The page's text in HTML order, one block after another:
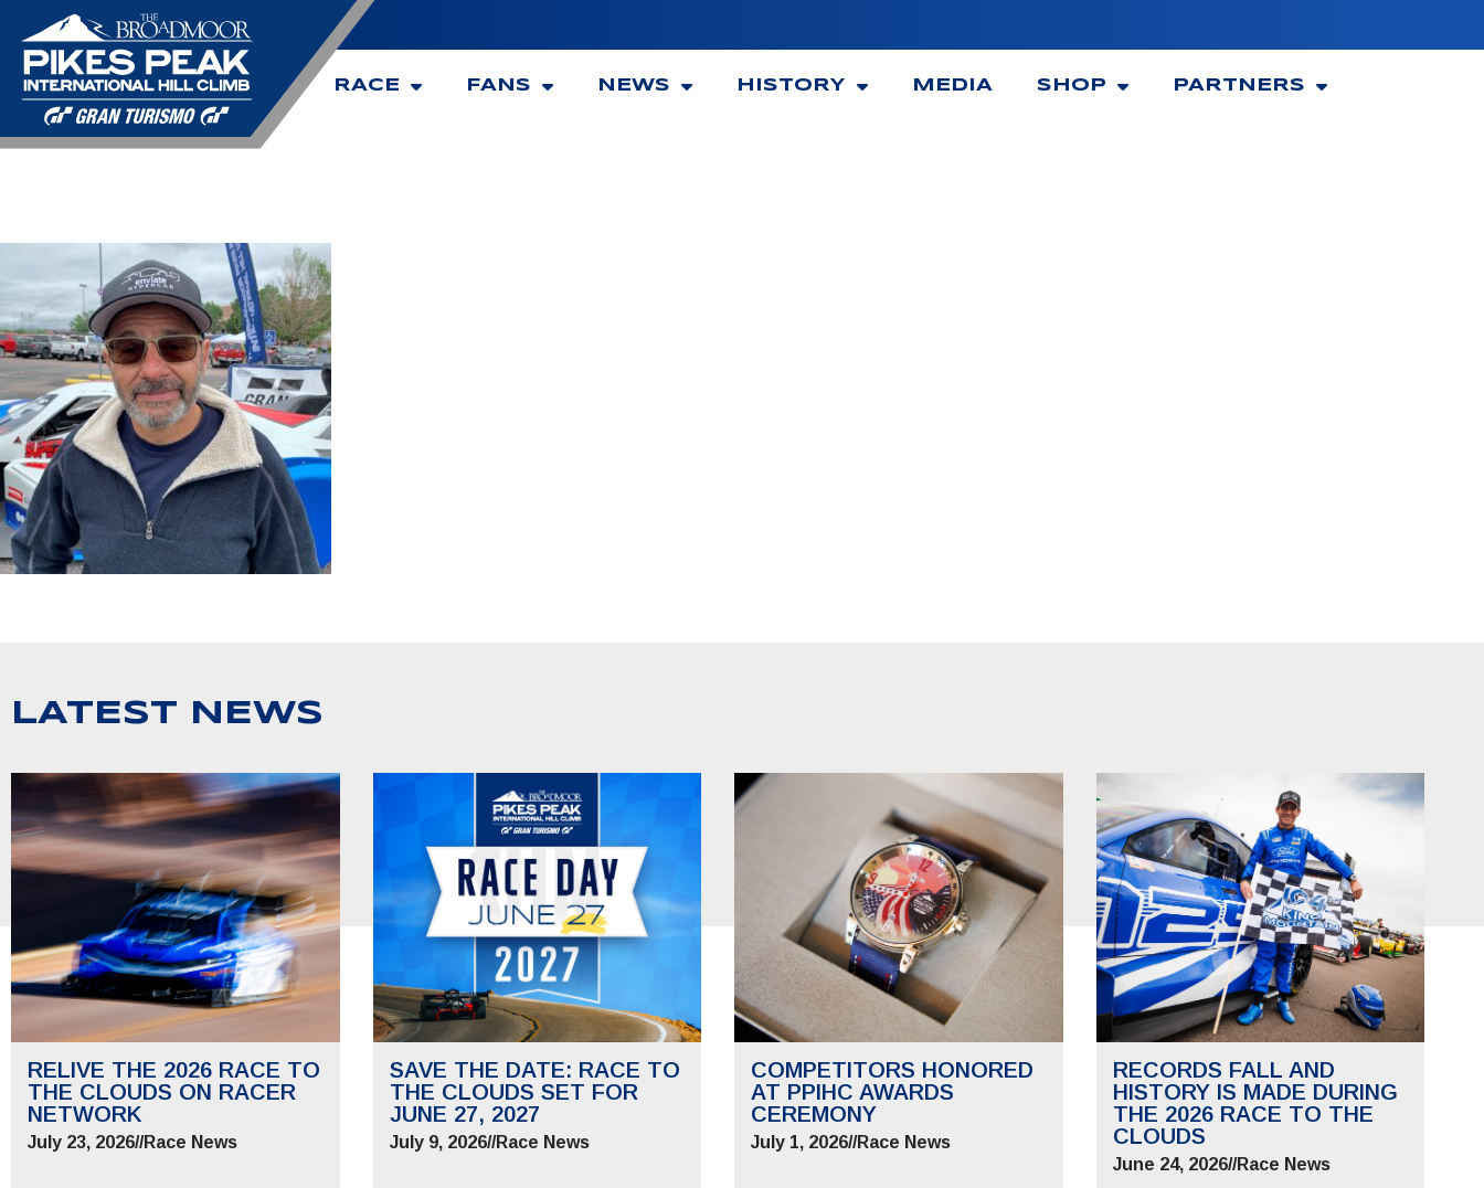
RACE FANS NEWS HISTORY MEDIA SHOP PARTNERS
LATEST NEWS
RELIVE THE 2026 RACE TO
THE CLOUDS ON RACER
NETWORK
July 23, 2026//Race News
SAVE THE DATE: RACE TO
THE CLOUDS SET FOR
JUNE 27, 2027
July 9, 2026//Race News
COMPETITORS HONORED
AT PPIHC AWARDS
CEREMONY
July 1, 2026//Race News
RECORDS FALL AND
HISTORY IS MADE DURING
THE 2026 RACE TO THE
CLOUDS
June 24, 2026//Race News